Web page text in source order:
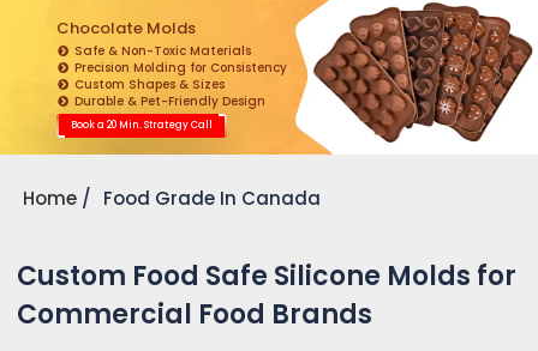
Chocolate Molds
Safe & Non-Toxic Materials
Precision Molding for Consistency
Custom Shapes & Sizes
Durable & Pet-Friendly Design
Book a 20 Min. Strategy Call
Home Food Grade In Canada
Custom Food Safe Silicone Molds for
Commercial Food Brands
Realty...
Yes, Let's Connect for Zoom Call